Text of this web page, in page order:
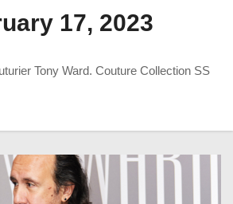
17, 2023
Tony Ward. Couture Collection SS